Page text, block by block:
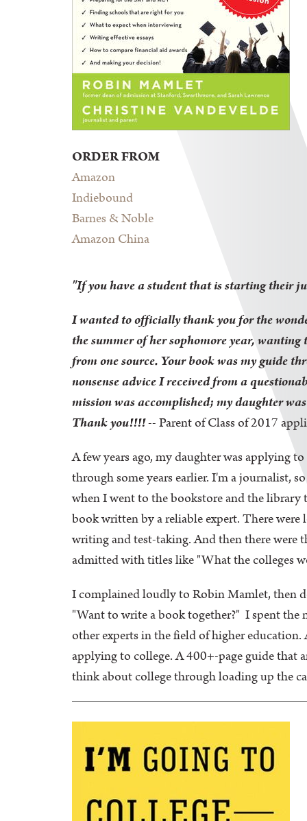
ORDER FROM
Amazon
Indiebound
Barnes & Noble
Amazon China
"If you have a student that is starting their
I wanted to officially thank you for the
the summer of her sophomore year,
from one source.Your book was my guide
nonsense advice I received from a
mission was accomplished; my daughter
Thank you!!!!-- Parent of Class of 2017
A few years ago, my daughter was applying
through some years earlier. I'm a journalist,
when I went to the bookstore and the
book written by a reliable expert. There
writing and test-taking. And then there were
admitted with titles like "What the
I complained loudly to Robin Mamlet, then
"Want to write a book together?" I spent the
other experts in the field of higher
applying to college. A 400+-page guide that
think about college through loading up the